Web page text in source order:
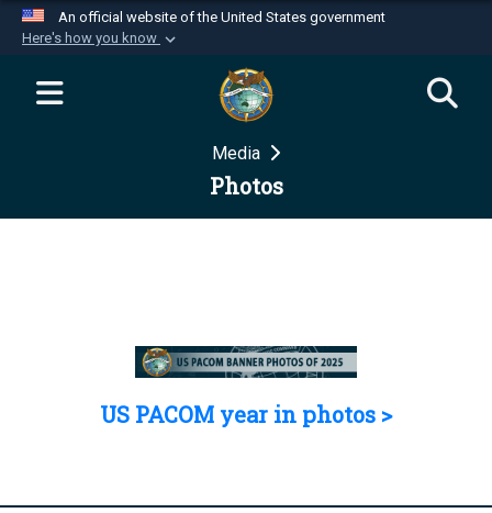
An official website of the United States government
Here's how you know
Official websites use .mil
website belongs to an official U.S.
Department of Defense organization in the United
Secure .mil websites use HTTPS
Media
Photos
US PACOM year in photos >